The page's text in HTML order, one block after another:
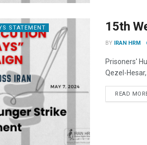
STATEMENT 15th
BY IRAN HRM
Prisoners'
Qezel-
READ